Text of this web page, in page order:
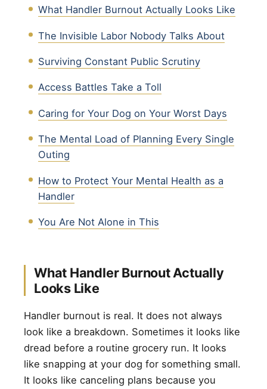
What Handler Burnout Actually Looks Like
The Invisible Labor Nobody Talks About
Surviving Constant Public Scrutiny
Access Battles Take a Toll
Caring for Your Dog on Your Worst Days
The Mental Load of Planning Every Single
Outing
How to Protect Your Mental Health as a
Handler
You Are Not Alone in This
What Handler Burnout Actually
Looks Like
Handler burnout is real. It does not always
look like a breakdown. Sometimes it looks like
dread before a routine grocery run. It looks
like snapping at your dog for something small.
It looks like canceling plans because you